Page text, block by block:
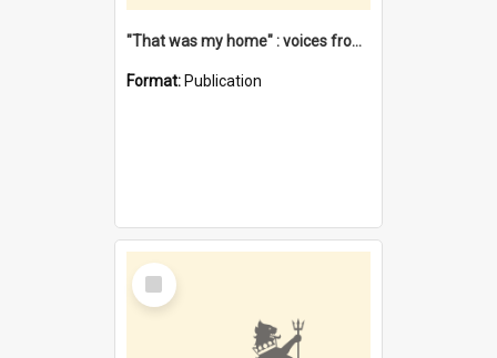
"That was my home" : voices from the Noongar camps in Perth's western suburbs / Denise Cook
Format: Publication
Select
Item